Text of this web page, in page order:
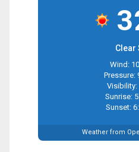
Clear
Wind:
Pressure:
Visibility:
Sunrise:
Sunset:
Weather from